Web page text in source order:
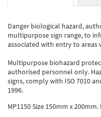
Danger biological hazard,
multipurpose sign range, to
associated with entry to areas
Multipurpose biohazard
authorised personnel only.
signs, comply with ISO 7010
1996.
MP1150 Size 150mm x